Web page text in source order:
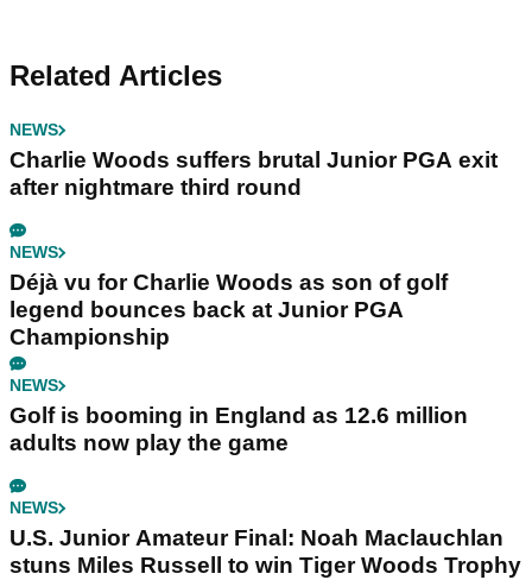
Related Articles
NEWS
Charlie Woods suffers brutal Junior PGA exit
after nightmare third round
NEWS
Déjà vu for Charlie Woods as son of golf
legend bounces back at Junior PGA
Championship
NEWS
Golf is booming in England as 12.6 million
adults now play the game
NEWS
U.S. Junior Amateur Final: Noah Maclauchlan
stuns Miles Russell to win Tiger Woods Trophy